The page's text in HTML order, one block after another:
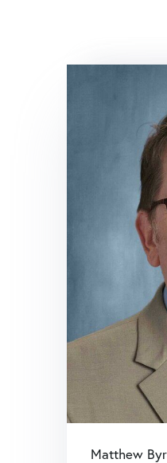
Matthew